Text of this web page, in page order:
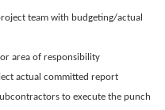
team with budgeting/actual
area of responsibility
actual committed report
to execute the punch